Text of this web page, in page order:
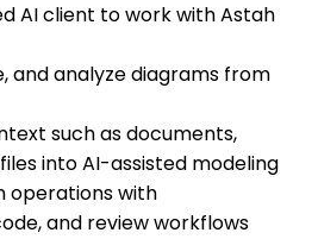
AI client to work with Astah
and analyze diagrams from
such as documents,
into AI-assisted modeling
operations with
and review workflows